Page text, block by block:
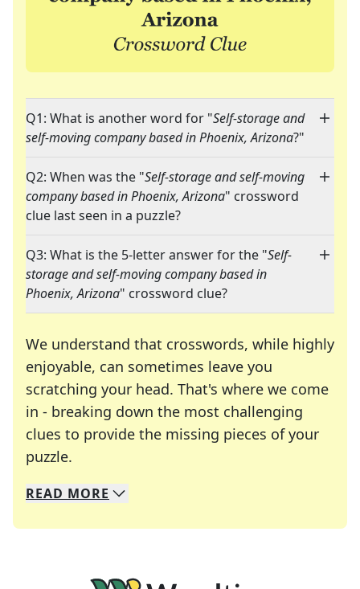
Q1: What is another word for "Self-storage and
self-moving company based in Phoenix, Arizona?"
Q2: When was the "Self-storage and self-moving
company based in Phoenix, Arizona" crossword
clue last seen in a puzzle?
Q3: What is the 5-letter answer for the "Self-
storage and self-moving company based in
Phoenix, Arizona" crossword clue?
We understand that crosswords, while highly
enjoyable, can sometimes leave you
scratching your head. That's where we come
in - breaking down the most challenging
clues to provide the missing pieces of your
puzzle.
We specialize in solving many of your favorite
Whether you're a daily crossword enthusiast or
READ MORE